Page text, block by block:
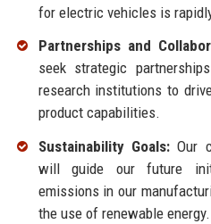
for electric vehicles is
Partnerships and
seek strategic
research institutions to
product capabilities.
Sustainability Goals:Our
will guide our future
emissions in our
the use of renewable energy.